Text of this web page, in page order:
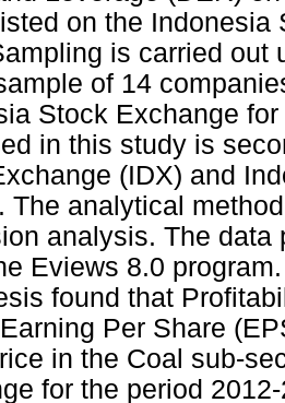
on the Indonesia
is carried out
of 14
Stock Exchange
in this study is
(IDX) and
The analytical
analysis. The
Eviews 8.0
found that
Per Share
in the Coal sub-
for the period